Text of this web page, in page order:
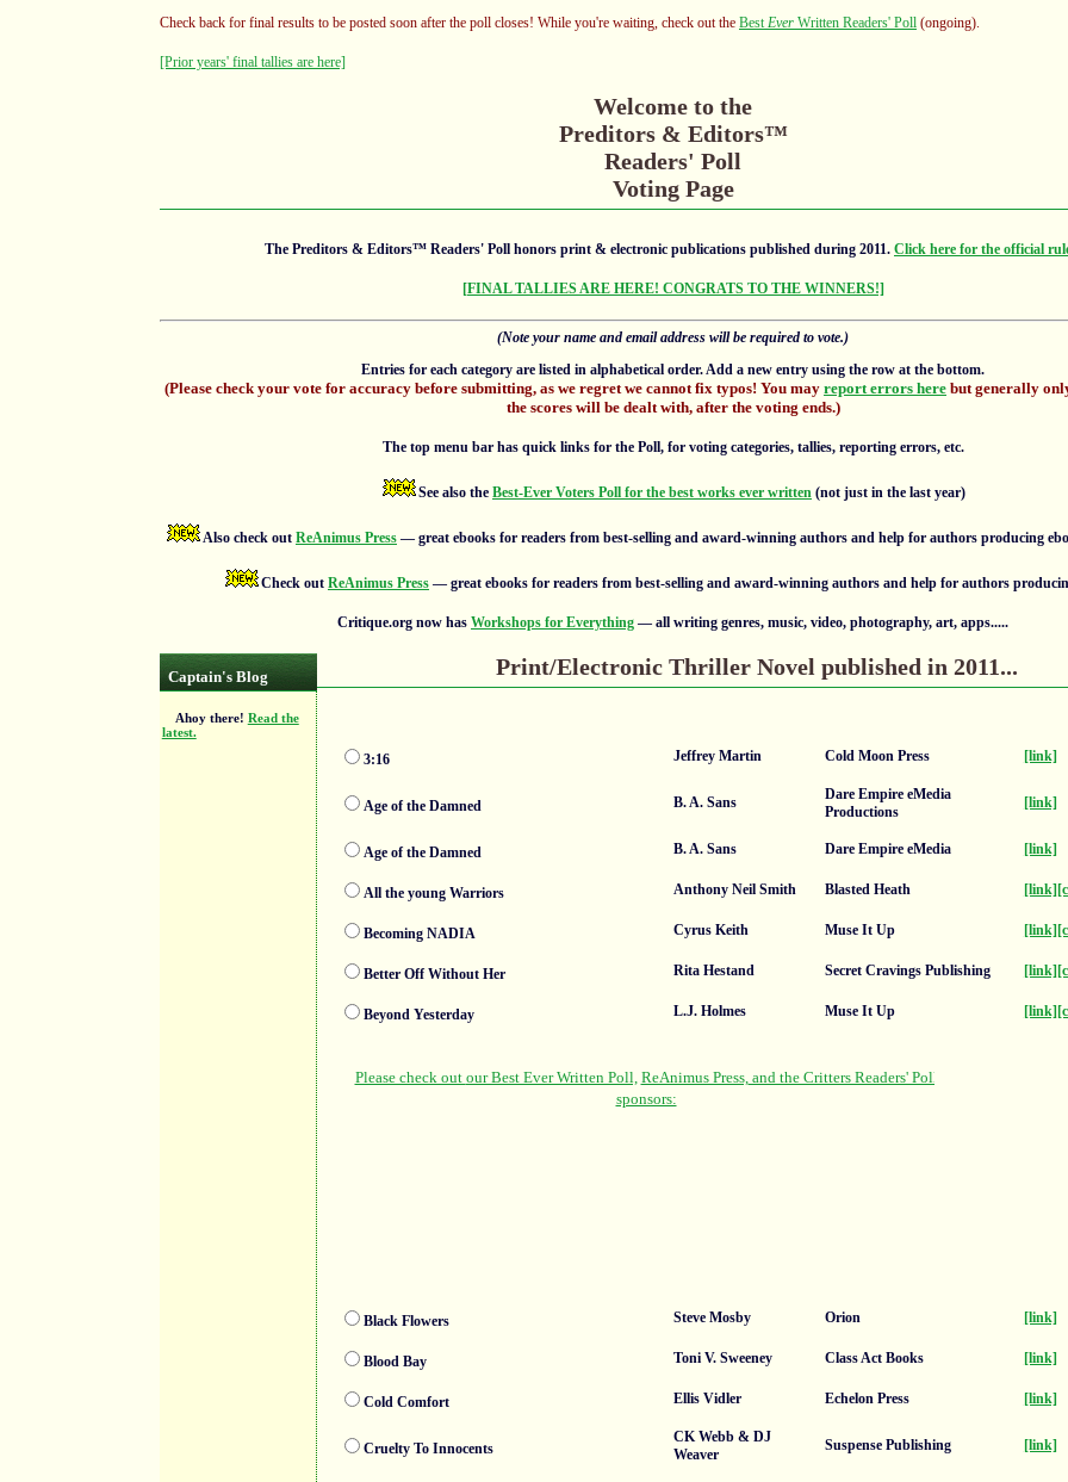
Check back for final results to be posted soon after the poll closes! While you're waiting, check out the BestEver Written Readers' Poll (ongoing).
[Prior years' final tallies are here]
Welcome to the
Preditors & Editors™
Readers' Poll
Voting Page
The Preditors & Editors™ Readers' Poll honors print & electronic publications published during 2011. Click here for the official
[FINAL TALLIES ARE HERE! CONGRATS TO THE WINNERS!]
(Note your name and email address will be required to vote.)
Entries for each category are listed in alphabetical order. Add a new entry using the row at the bottom.
(Please check your vote for accuracy before submitting, as we regret we cannot fix typos! You may report errors here but generally
the scores will be dealt with, after the voting ends.)
The top menu bar has quick links for the Poll, for voting categories, tallies, reporting errors, etc.
See also the Best-Ever Voters Poll for the best works ever written (not just in the last year)
Also check out ReAnimus Press — great ebooks for readers from best-selling and award-winning authors and help for authors producing
Check out ReAnimus Press — great ebooks for readers from best-selling and award-winning authors and help for authors
Critique.org now has Workshops for Everything — all writing genres, music, video, photography, art, apps.....
Captain's Blog
Ahoy there! Read the
latest.
Print/Electronic Thriller Novel published in 2011...
3:16 Jeffrey Martin Cold Moon Press [link]
Age of the Damned B. A. Sans
Dare Empire eMedia
Productions
[link]
Age of the Damned B. A. Sans Dare Empire eMedia [link]
All the young Warriors Anthony Neil Smith Blasted Heath [link]
Becoming NADIA Cyrus Keith Muse It Up [link]
Better Off Without Her Rita Hestand Secret Cravings Publishing [link]
Beyond Yesterday L.J. Holmes Muse It Up [link]
Black Flowers Steve Mosby Orion [link]
Blood Bay Toni V. Sweeney Class Act Books [link]
Cold Comfort Ellis Vidler Echelon Press [link]
Cruelty To Innocents
CK Webb & DJ
Weaver
Suspense Publishing [link]